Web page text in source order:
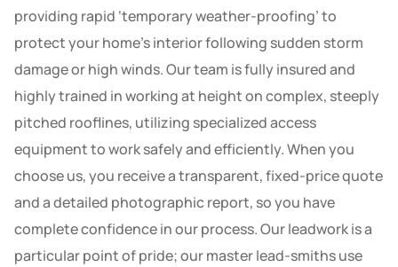
providing rapid ‘temporary weather-proofing’ to
protect your home’s interior following sudden storm
damage or high winds. Our team is fully insured and
highly trained in working at height on complex, steeply
pitched rooflines, utilizing specialized access
equipment to work safely and efficiently. When you
choose us, you receive a transparent, fixed-price quote
and a detailed photographic report, so you have
complete confidence in our process. Our leadwork is a
particular point of pride; our master lead-smiths use